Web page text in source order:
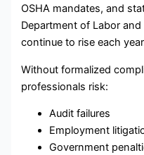
OSHA mandates, and
Department of Labor
continue to rise each
Without formalized
professionals risk:
Audit failures
Employment
Government